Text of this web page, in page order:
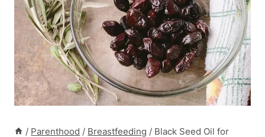
/ Parenthood / Breastfeeding / Black Seed Oil for